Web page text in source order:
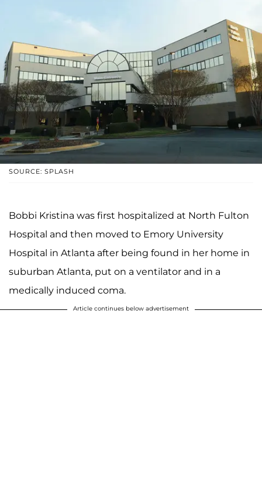
SOURCE: SPLASH
Bobbi Kristina was first hospitalized at North Fulton
Hospital and then moved to Emory University
Hospital in Atlanta after being found in her home in
suburban Atlanta, put on a ventilator and in a
medically induced coma.
Article continues below advertisement